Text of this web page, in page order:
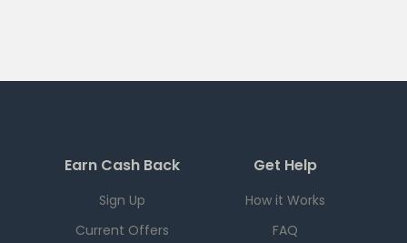
Earn Cash Back
Sign Up
Current Offers
Get Help
How it Works
FAQ